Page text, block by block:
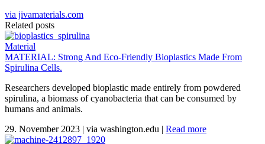
via jivamaterials.com
Related posts
Material
MATERIAL: Strong And Eco-Friendly Bioplastics Made From
Spirulina Cells.
Researchers developed bioplastic made entirely from powdered
spirulina, a biomass of cyanobacteria that can be consumed by
humans and animals.
29. November 2023 | via washington.edu | Read more